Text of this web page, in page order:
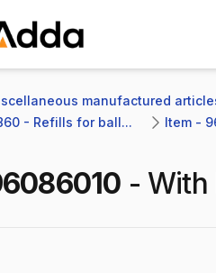
manufactured
- Refills for ball...
Item -
- With